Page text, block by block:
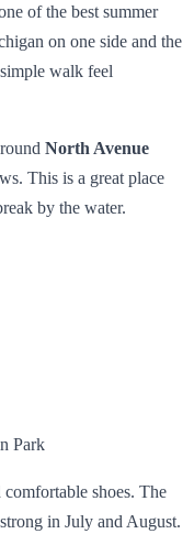
of the best summer
on one side and the
walk feel
North Avenue
This is a great place
by the water.
Park
shoes. The
in July and August.